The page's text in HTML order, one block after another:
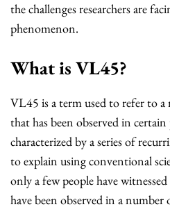
the challenges researchers are
phenomenon.
What is VL45?
VL45 is a term used to refer to
that has been observed in
characterized by a series of
to explain using conventional
only a few people have
have been observed in a number